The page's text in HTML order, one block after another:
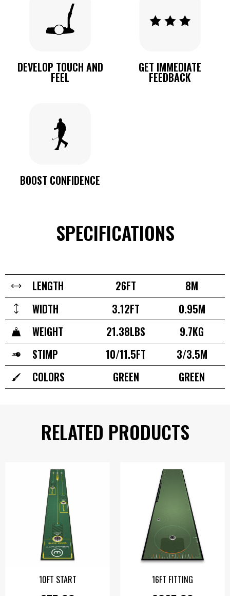
DEVELOP TOUCH AND
FEEL
GET IMMEDIATE
FEEDBACK
BOOST CONFIDENCE
SPECIFICATIONS
LENGTH 26FT
8M
WIDTH
3.12FT
0.95M
WEIGHT
21.38LBS
9.7KG
STIMP
10/11.5FT
3/3.5M
COLORS
GREEN GREEN
RELATED PRODUCTS
10FT START 16FT FITTING